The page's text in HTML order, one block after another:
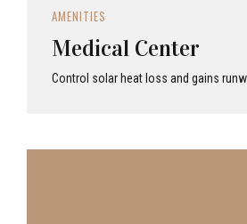
AMENITIES
Medical Center
Control solar heat loss and gains